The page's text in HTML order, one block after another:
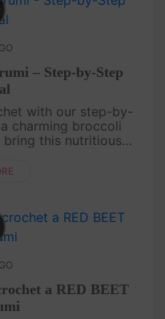
– Step-by-Step
with our step-by-
charming broccoli
bring this nutritious
From t....
a RED BEET